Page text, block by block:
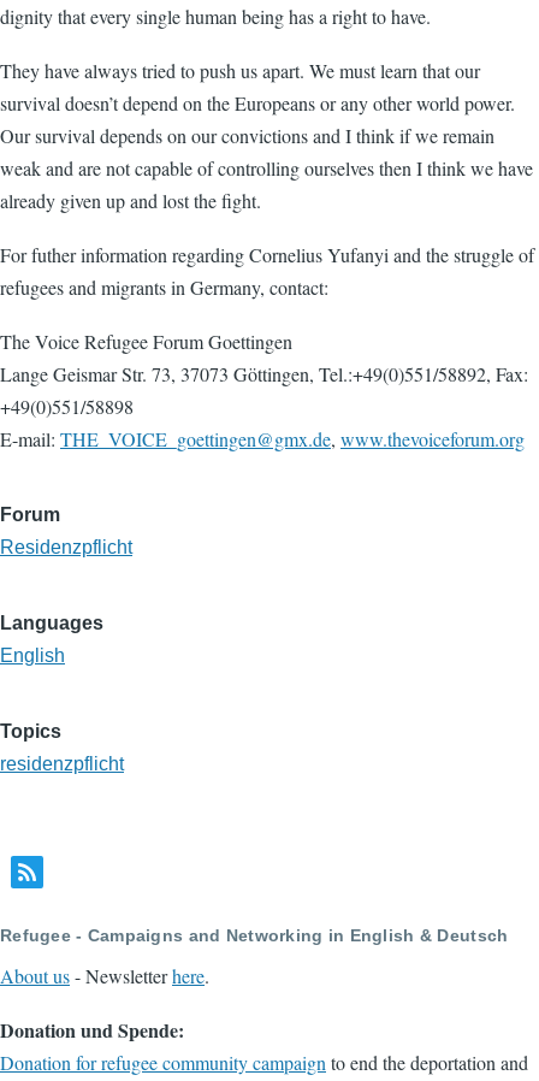
dignity that every single human being has a right to have.
They have always tried to push us apart. We must learn that our
survival doesn’t depend on the Europeans or any other world power.
Our survival depends on our convictions and I think if we remain
weak and are not capable of controlling ourselves then I think we have
already given up and lost the fight.
For futher information regarding Cornelius Yufanyi and the struggle of
refugees and migrants in Germany, contact:
The Voice Refugee Forum Goettingen
Lange Geismar Str. 73, 37073 Göttingen, Tel.:+49(0)551/58892, Fax:
+49(0)551/58898
E-mail: THE_VOICE_goettingen@gmx.de, www.thevoiceforum.org
Forum
Residenzpflicht
Languages
English
Topics
residenzpflicht
Refugee - Campaigns and Networking in English & Deutsch
About us- Newsletterhere.
Donation und Spende:
Donation for refugee community campaignto end the deportation and